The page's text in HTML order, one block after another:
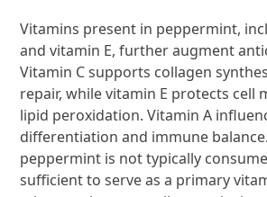
Vitamins present in peppermint,
and vitamin E, further augment
Vitamin C supports collagen
repair, while vitamin E protects cell
lipid peroxidation. Vitamin A
differentiation and immune
peppermint is not typically
sufficient to serve as a primary